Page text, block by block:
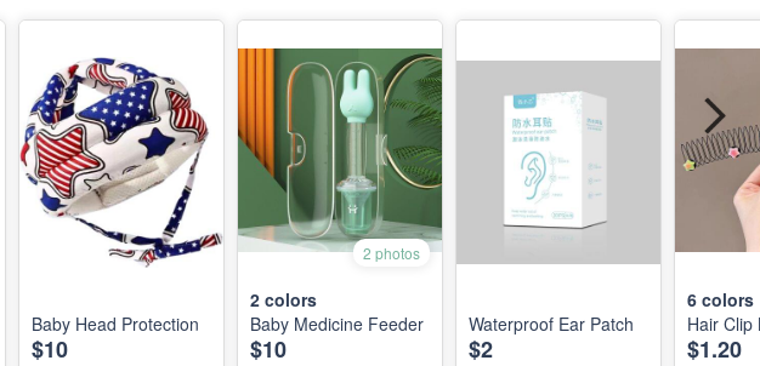
Baby Head Protection
$10
2 photos
2 colors
Baby Medicine Feeder
$10
Waterproof Ear Patch
$2
6 colors
Hair Clip
$1.20